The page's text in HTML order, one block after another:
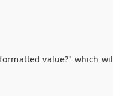
value?" which